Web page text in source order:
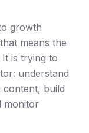
growth
means the
is trying to
understand
content, build
monitor